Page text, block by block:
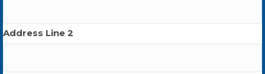
Address Line 2